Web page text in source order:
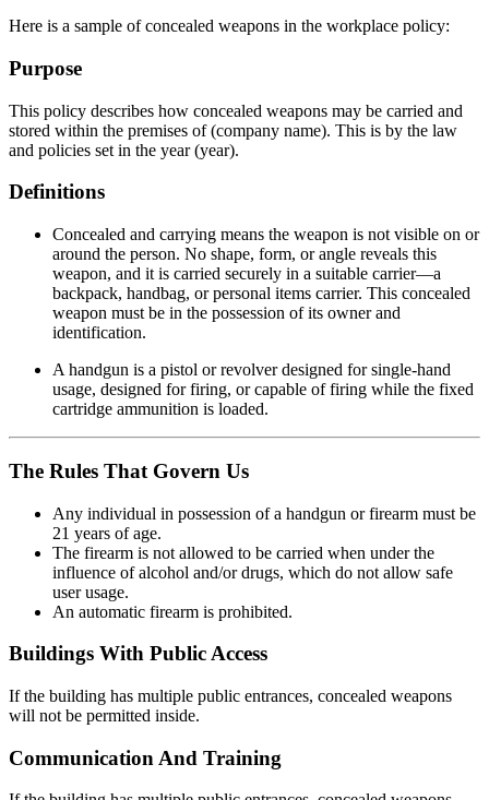
Here is a sample of concealed weapons in the workplace policy:
Purpose
This policy describes how concealed weapons may be carried and
stored within the premises of (company name). This is by the law
and policies set in the year (year).
Definitions
Concealed and carrying means the weapon is not visible on or
around the person. No shape, form, or angle reveals this
weapon, and it is carried securely in a suitable carrier—a
backpack, handbag, or personal items carrier. This concealed
weapon must be in the possession of its owner and
identification.
A handgun is a pistol or revolver designed for single-hand
usage, designed for firing, or capable of firing while the fixed
cartridge ammunition is loaded.
The Rules That Govern Us
Any individual in possession of a handgun or firearm must be
21 years of age.
The firearm is not allowed to be carried when under the
influence of alcohol and/or drugs, which do not allow safe
user usage.
An automatic firearm is prohibited.
Buildings With Public Access
If the building has multiple public entrances, concealed weapons
will not be permitted inside.
Communication And Training